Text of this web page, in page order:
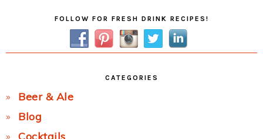
SidebarFOLLOW FOR FRESH DRINK RECIPES!
CATEGORIES
Beer & Ale
Blog